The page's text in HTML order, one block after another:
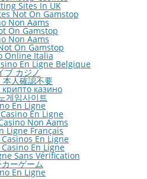
Sites In UK
Not On Gamstop
Non Aams
On Gamstop
Non Aams
On Gamstop
Online Italia
En Ligne Belgique
ブ カジノ
本人確認不要
крипто казино
게임사이트
En Ligne
En Ligne
Non Aams
Ligne Français
En Ligne
En Ligne
Sans Vérification
ーゲーム
En Ligne